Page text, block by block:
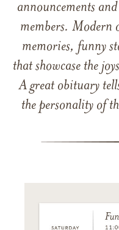
announcements
members. Modern
memories, funny
that showcase the
A great obituary
the personality of